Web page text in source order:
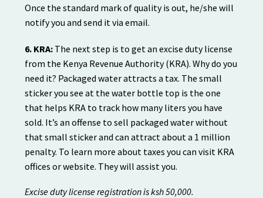
Once the standard mark of quality is out, he/she will
notify you and send it via email.
6. KRA: The next step is to get an excise duty license
from the Kenya Revenue Authority (KRA). Why do you
need it? Packaged water attracts a tax. The small
sticker you see at the water bottle top is the one
that helps KRA to track how many liters you have
sold. It’s an offense to sell packaged water without
that small sticker and can attract about a 1 million
penalty. To learn more about taxes you can visit KRA
offices or website. They will assist you.
Excise duty license registration is ksh 50,000.